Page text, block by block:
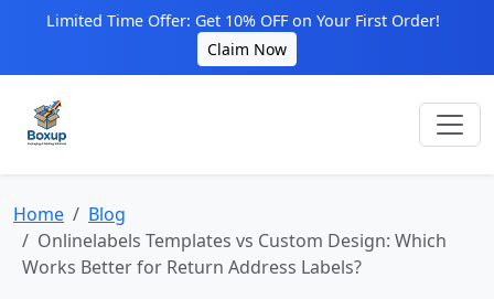
Limited Time Offer: Get 10% OFF on Your First Order!
Claim Now
Home
Blog
Onlinelabels Templates vs Custom Design: Which
Works Better for Return Address Labels?